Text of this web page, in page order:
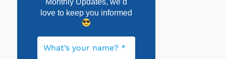
Monthly Updates, we’d
love to keep you informed